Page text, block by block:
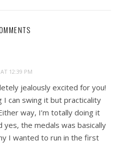
12:39 PM
jealously excited for you!
I can swing it but practicality
way, I’m totally doing it
yes, the medals was basically
I wanted to run in the first